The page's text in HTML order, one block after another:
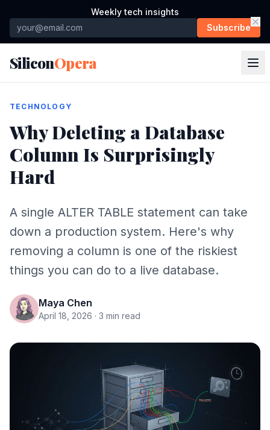
Weekly tech insights
Subscribe
SiliconOpera
TECHNOLOGY
Why Deleting a Database
Column Is Surprisingly
Hard
A single ALTER TABLE statement can take
down a production system. Here's why
removing a column is one of the riskiest
things you can do to a live database.
Maya Chen
April 18, 2026 · 3 min read